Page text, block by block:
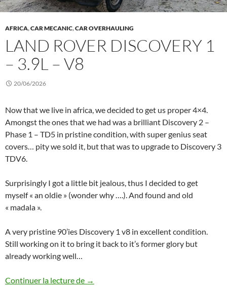
AFRICA,CAR MECANIC,CAR OVERHAULING
LAND ROVER DISCOVERY 1
– 3.9L – V8
20/06/2026
Now that we live in africa, we decided to get us proper 4×4.
Amongst the ones that we had was a brilliant Discovery 2 –
Phase 1 – TD5 in pristine condition, with super genius seat
covers… pity we sold it, but that was to upgrade to Discovery 3
TDV6.
Surprisingly I got a little bit jealous, thus I decided to get
myself « an oldie » (wonder why ….). And found and old
« madala ».
A very pristine 90’ies Discovery 1 v8 in excellent condition.
Still working on it to bring it back to it’s former glory but
already working well…
Continuer la lecture de Land Rover Discovery 1 – 3.9L – V8
→